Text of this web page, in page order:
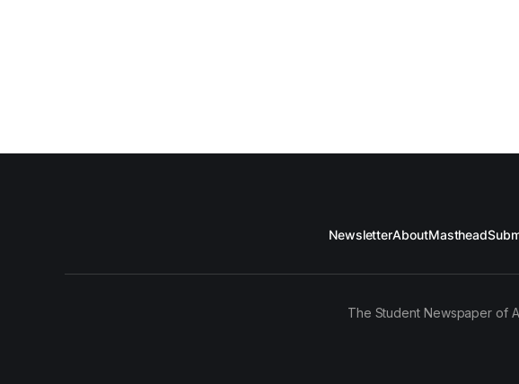
NewsletterAboutMasthead
The Student Newspaper of